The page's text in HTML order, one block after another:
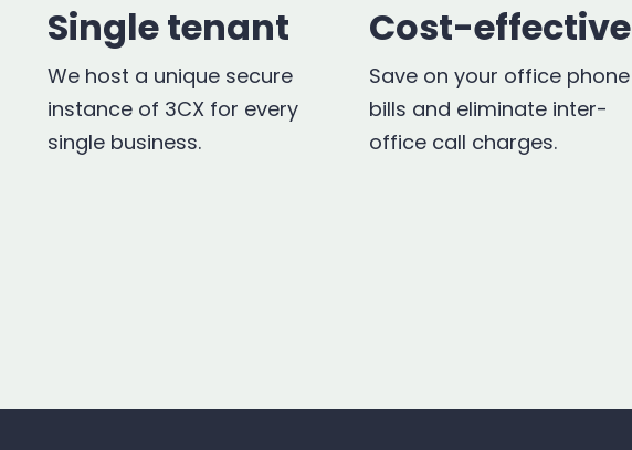
Single tenant
We host a unique secure
instance of 3CX for every
single business.
Cost-effective
Save on your office phone
bills and eliminate inter-
office call charges.